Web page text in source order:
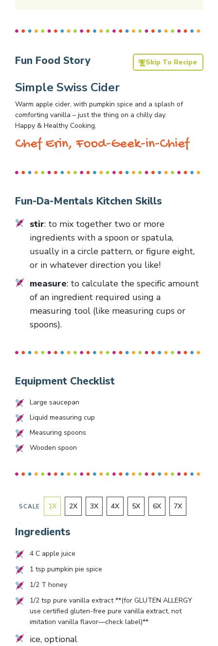
Fun Food Story Skip To Recipe
Simple Swiss Cider
Warm apple cider, with pumpkin spice and a splash of
comforting vanilla – just the thing on a chilly day.
Happy & Healthy Cooking,
Chef Erin, Food-Geek-in-Chief
Fun-Da-Mentals Kitchen Skills
stir: to mix together two or more
ingredients with a spoon or spatula,
usually in a circle pattern, or figure eight,
or in whatever direction you like!
measure: to calculate the specific amount
of an ingredient required using a
measuring tool (like measuring cups or
spoons).
Equipment Checklist
Large saucepan
Liquid measuring cup
Measuring spoons
Wooden spoon
SCALE 1X 2X 3X 4X 5X 6X 7X
Ingredients
4C apple juice
1 tsp pumpkin pie spice
1/2T honey
1/2tsp pure vanilla extract **(for GLUTEN ALLERGY
use certified gluten-free pure vanilla extract, not
imitation vanilla flavor—check label)**
ice, optional